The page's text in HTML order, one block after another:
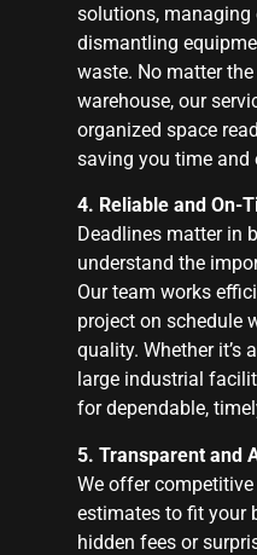
solutions, managing
dismantling
waste. No matter
warehouse, our
organized space
saving you time and
4. Reliable and On-
Deadlines matter in
understand the
Our team works
project on schedule
quality. Whether it’s
large industrial
for dependable,
5. Transparent and
We offer
estimates to fit your
hidden fees or